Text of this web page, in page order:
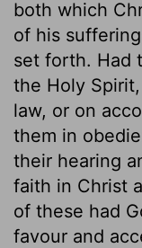
both which
of his
set forth. Had
the Holy
law, or on
them in
their hearing
faith in Christ
of these had
favour and